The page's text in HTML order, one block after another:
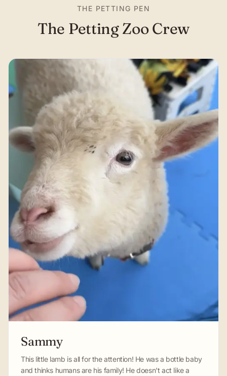
THE PETTING PEN
The Petting Zoo Crew
Sammy
This little lamb is all for the attention! He was a bottle baby
and thinks humans are his family! He doesn't act like a